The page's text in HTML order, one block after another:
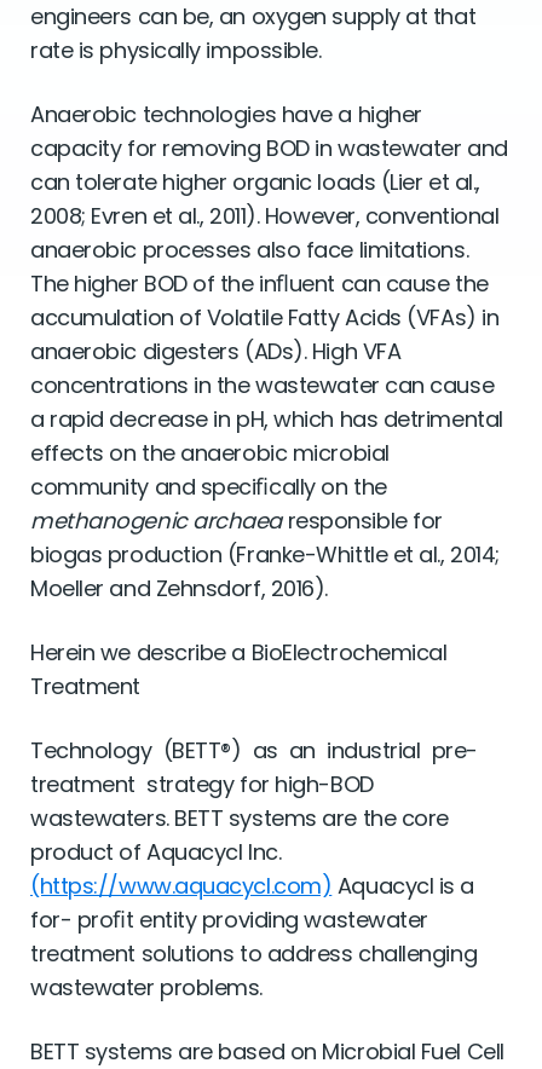
engineers can be, an oxygen supply at that
rate is physically impossible.
Anaerobic technologies have a higher
capacity for removing BOD in wastewater and
can tolerate higher organic loads (Lier et al.,
2008; Evren et al., 2011). However, conventional
anaerobic processes also face limitations.
The higher BOD of the inﬂuent can cause the
accumulation of Volatile Fatty Acids (VFAs) in
anaerobic digesters (ADs). High VFA
concentrations in the wastewater can cause
a rapid decrease in pH, which has detrimental
effects on the anaerobic microbial
community and speciﬁcally on the
methanogenic archaearesponsible for
biogas production (Franke-Whittle et al., 2014;
Moeller and Zehnsdorf, 2016).
Herein we describe a BioElectrochemical
Treatment
Technology (BETT®) as an industrial pre-
treatment strategy for high-BOD
wastewaters. BETT systems are the core
product of Aquacycl Inc.
(https://www.aquacycl.com) Aquacycl is a
for- proﬁt entity providing wastewater
treatment solutions to address challenging
wastewater problems.
BETT systems are based on Microbial Fuel Cell